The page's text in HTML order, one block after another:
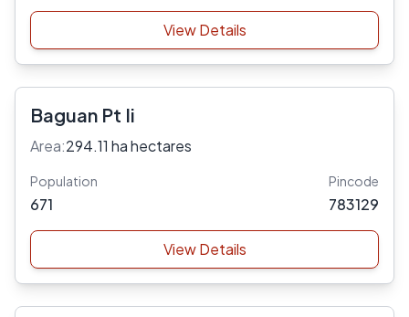
View Details
Baguan Pt Ii
Area:294.11 ha hectares
Population
671
Pincode
783129
View Details